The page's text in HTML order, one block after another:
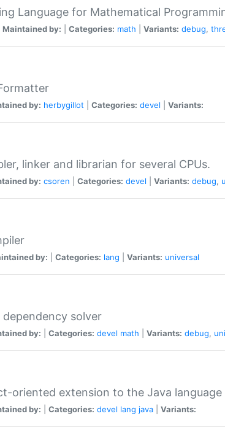
Language for Mathematical
Maintained by: Categories: math Variants: debug,
by: herbygillot Categories: devel Variants:
linker and librarian for several CPUs.
by: csoren Categories: devel Variants: debug,
by: Categories: lang Variants: universal
dependency solver
by: Categories: devel math Variants: debug,
oriented extension to the Java language
by: Categories: devel lang java Variants: